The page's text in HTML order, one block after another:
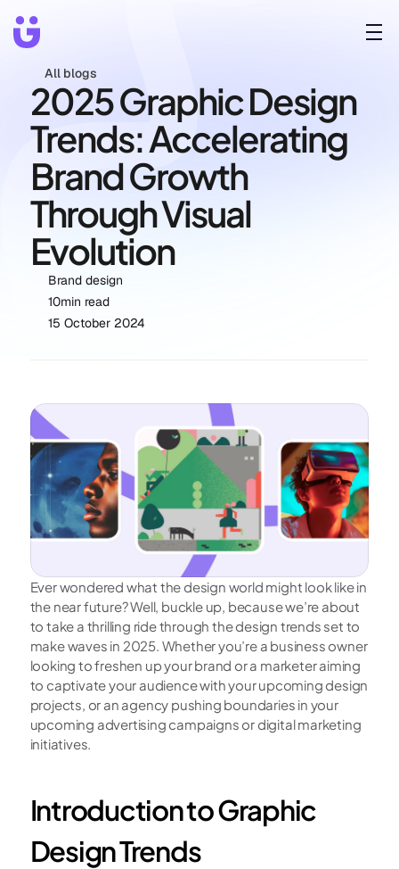
All blogs
2025 Graphic Design
Trends: Accelerating
Brand Growth
Through Visual
Evolution
Brand design
10min read
15 October 2024
Ever wondered what the design world might look like in
the near future? Well, buckle up, because we’re about
to take a thrilling ride through the design trends set to
make waves in 2025. Whether you’re a business owner
looking to freshen up your brand or a marketer aiming
to captivate your audience with your upcoming design
projects, or an agency pushing boundaries in your
upcoming advertising campaigns or digital marketing
initiatives.
Introduction to Graphic
Design Trends